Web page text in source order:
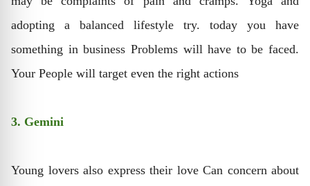
adopting a balanced lifestyle try. today you have
something in business Problems will have to be faced.
Your People will target even the right actions
3. Gemini
Young lovers also express their love Can concern about